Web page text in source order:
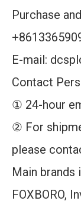
Purchase
E-mail:
Contact
① 24-hour
② For
please
Main brands
FOXBORO,